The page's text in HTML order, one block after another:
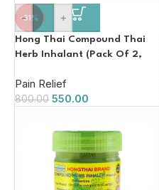
-31%
- +
Hong Thai Compound Thai
Herb Inhalant (Pack Of 2,
Pain Relief
800.00 550.00